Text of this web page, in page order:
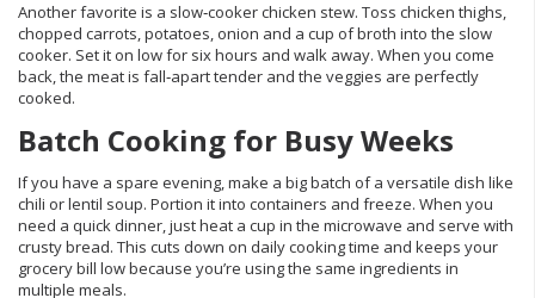
Another favorite is a slow‑cooker chicken stew. Toss chicken thighs,
chopped carrots, potatoes, onion and a cup of broth into the slow
cooker. Set it on low for six hours and walk away. When you come
back, the meat is fall‑apart tender and the veggies are perfectly
cooked.
Batch Cooking for Busy Weeks
If you have a spare evening, make a big batch of a versatile dish like
chili or lentil soup. Portion it into containers and freeze. When you
need a quick dinner, just heat a cup in the microwave and serve with
crusty bread. This cuts down on daily cooking time and keeps your
grocery bill low because you’re using the same ingredients in
multiple meals.